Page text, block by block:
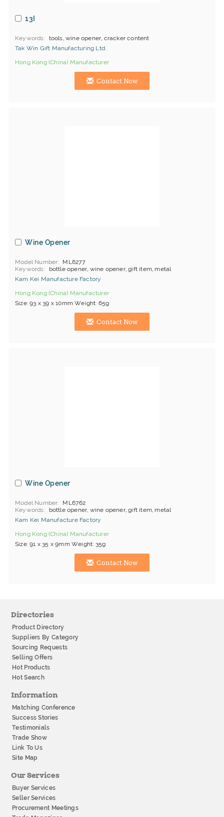
13I
Keywords
tools, wine opener, cracker content
Tak Win Gift Manufacturing Ltd.
Hong Kong (China) Manufacturer
Contact Now
Wine Opener
Model Number
ML6277
Keywords
bottle opener, wine opener, gift item, metal
Kam Kei Manufacture Factory
Hong Kong (China) Manufacturer
Size: 93 x 39 x 10mm Weight: 65g
Contact Now
Wine Opener
Model Number
ML6762
Keywords
bottle opener, wine opener, gift item, metal
Kam Kei Manufacture Factory
Hong Kong (China) Manufacturer
Size: 91 x 35 x 9mm Weight: 35g
Contact Now
Directories
Product Directory
Suppliers By Category
Sourcing Requests
Selling Offers
Hot Products
Hot Search
Information
Matching Conference
Success Stories
Testimonials
Trade Show
Link To Us
Site Map
Our Services
Buyer Services
Seller Services
Procurement Meetings